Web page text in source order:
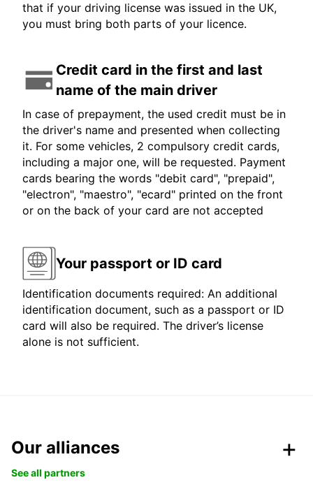
that if your driving license was issued in the UK,
you must bring both parts of your licence.
Credit card in the first and last
name of the main driver
In case of prepayment, the used credit must be in
the driver's name and presented when collecting
it. For some vehicles, 2 compulsory credit cards,
including a major one, will be requested. Payment
cards bearing the words "debit card", "prepaid",
"electron", "maestro", "ecard" printed on the front
or on the back of your card are not accepted
Your passport or ID card
Identification documents required: An additional
identification document, such as a passport or ID
card will also be required. The driver’s license
alone is not sufficient.
Our alliances
See all partners